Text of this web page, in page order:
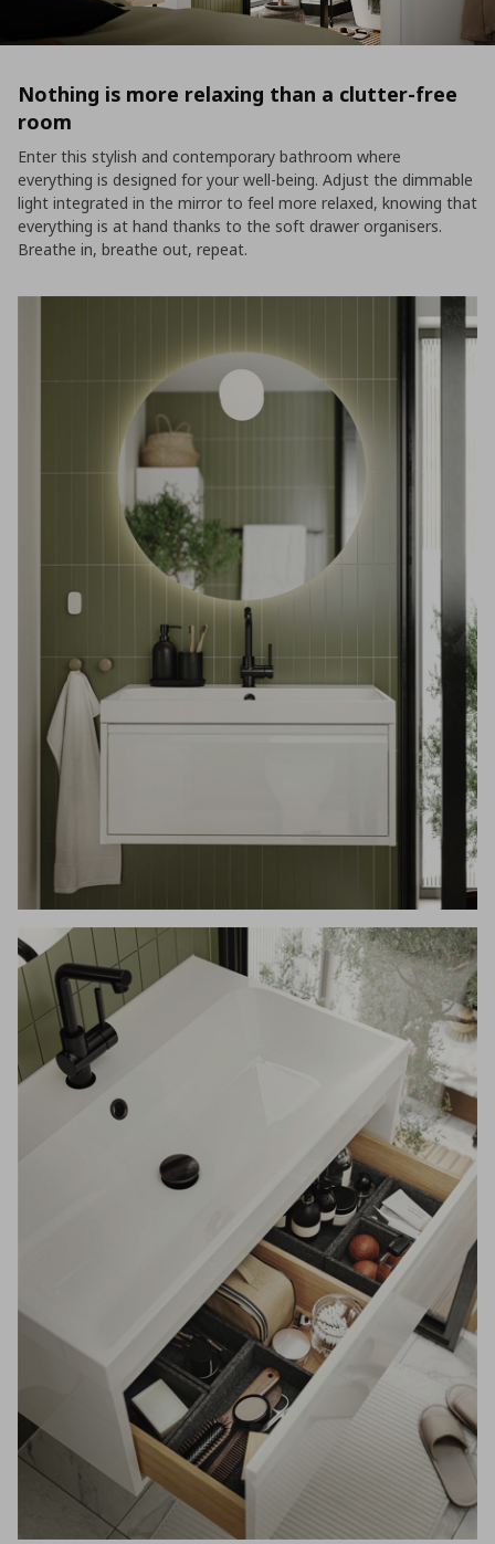
Nothing is more relaxing than a clutter-free
room
Enter this stylish and contemporary bathroom where
everything is designed for your well-being. Adjust the dimmable
light integrated in the mirror to feel more relaxed, knowing that
everything is at hand thanks to the soft drawer organisers.
Breathe in, breathe out, repeat.